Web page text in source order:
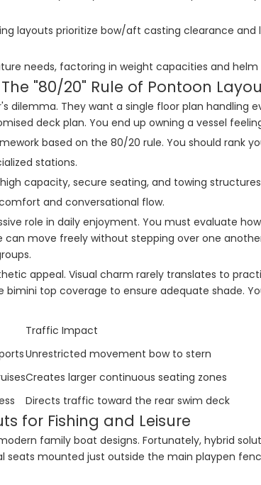
layouts prioritize bow/aft casting clearance
needs, factoring in weight capacities and
"80/20" Rule of Pontoon
dilemma. They want a single floor plan
deck plan. You end up owning a vessel
based on the 80/20 rule. You should rank
stations.
capacity, secure seating, and towing
and conversational flow.
role in daily enjoyment. You must evaluate
move freely without stepping over one
appeal. Visual charm rarely translates to
top coverage to ensure adequate shade.
Traffic Impact
Unrestricted movement bow to stern
Creates larger continuous seating zones
Directs traffic toward the rear swim deck
for Fishing and Leisure
family boat designs. Fortunately, hybrid
seats mounted just outside the main playpen